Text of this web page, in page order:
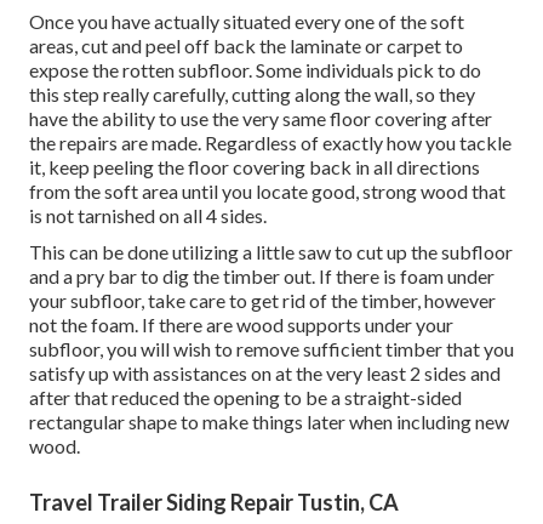
Once you have actually situated every one of the soft
areas, cut and peel off back the laminate or carpet to
expose the rotten subfloor. Some individuals pick to do
this step really carefully, cutting along the wall, so they
have the ability to use the very same floor covering after
the repairs are made. Regardless of exactly how you tackle
it, keep peeling the floor covering back in all directions
from the soft area until you locate good, strong wood that
is not tarnished on all 4 sides.
This can be done utilizing a little saw to cut up the subfloor
and a pry bar to dig the timber out. If there is foam under
your subfloor, take care to get rid of the timber, however
not the foam. If there are wood supports under your
subfloor, you will wish to remove sufficient timber that you
satisfy up with assistances on at the very least 2 sides and
after that reduced the opening to be a straight-sided
rectangular shape to make things later when including new
wood.
Travel Trailer Siding Repair Tustin, CA